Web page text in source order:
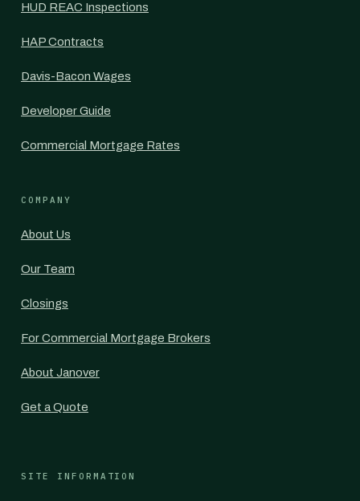
HUD REAC Inspections
HAP Contracts
Davis-Bacon Wages
Developer Guide
Commercial Mortgage Rates
COMPANY
About Us
Our Team
Closings
For Commercial Mortgage Brokers
About Janover
Get a Quote
SITE INFORMATION